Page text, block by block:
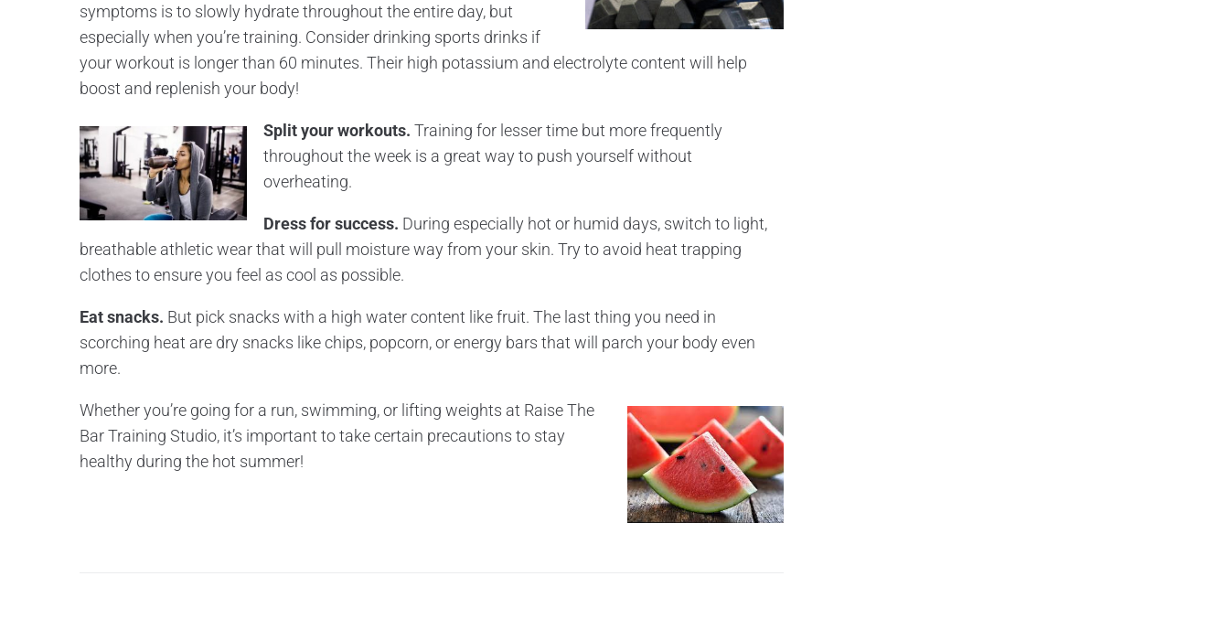
symptoms is to slowly hydrate throughout the entire day, but
especially when you’re training. Consider drinking sports drinks if
your workout is longer than 60 minutes. Their high potassium and electrolyte content will help
boost and replenish your body!
Split your workouts. Training for lesser time but more frequently
throughout the week is a great way to push yourself without
overheating.
Dress for success. During especially hot or humid days, switch to light,
breathable athletic wear that will pull moisture way from your skin. Try to avoid heat trapping
clothes to ensure you feel as cool as possible.
Eat snacks. But pick snacks with a high water content like fruit. The last thing you need in
scorching heat are dry snacks like chips, popcorn, or energy bars that will parch your body even
more.
Whether you’re going for a run, swimming, or lifting weights at Raise The
Bar Training Studio, it’s important to take certain precautions to stay
healthy during the hot summer!